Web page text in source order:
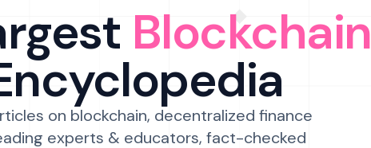
Blockchain
on blockchain, decentralized finance
experts & educators, fact-checked